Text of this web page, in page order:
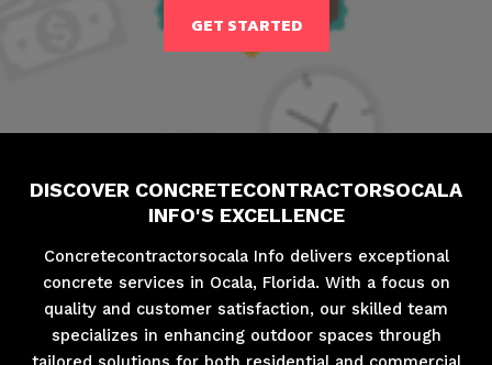
GET STARTED
DISCOVER CONCRETECONTRACTORSOCALA
INFO'S EXCELLENCE
Concretecontractorsocala Info delivers exceptional
concrete services in Ocala, Florida. With a focus on
quality and customer satisfaction, our skilled team
specializes in enhancing outdoor spaces through